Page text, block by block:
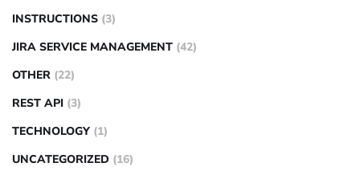
INSTRUCTIONS (3)
JIRA SERVICE MANAGEMENT (42)
OTHER (22)
REST API (3)
TECHNOLOGY (1)
UNCATEGORIZED (16)